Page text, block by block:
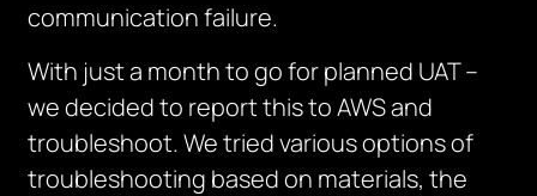
communication failure.
With just a month to go for planned UAT –
we decided to report this to AWS and
troubleshoot. We tried various options of
troubleshooting based on materials, the